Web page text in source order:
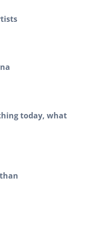
today, what